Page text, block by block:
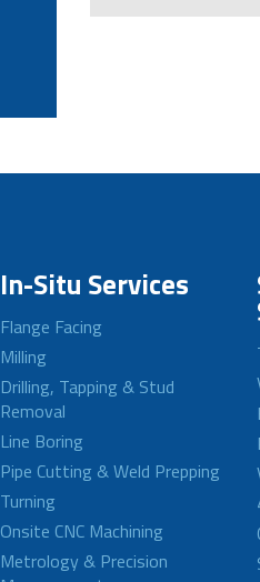
In-Situ Services
Flange Facing
Milling
Drilling, Tapping & Stud
Removal
Line Boring
Pipe Cutting & Weld Prepping
Turning
Onsite CNC Machining
Metrology & Precision